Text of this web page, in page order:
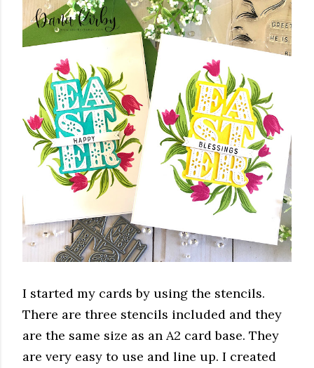
I started my cards by using the stencils.
There are three stencils included and they
are the same size as an A2 card base. They
are very easy to use and line up. I created